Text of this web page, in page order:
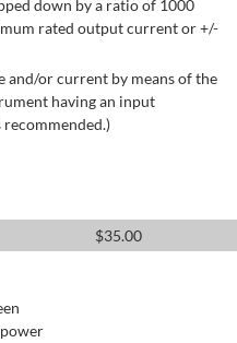
down by a ratio of 1000
rated output current or +/-
or current by means of the
having an input
recommended.)
$35.00